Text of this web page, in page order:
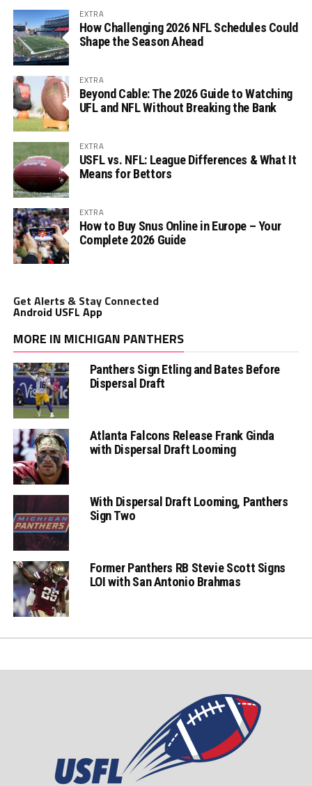
EXTRA
How Challenging 2026 NFL Schedules Could
Shape the Season Ahead
EXTRA
Beyond Cable: The 2026 Guide to Watching
UFL and NFL Without Breaking the Bank
EXTRA
USFL vs. NFL: League Differences & What It
Means for Bettors
EXTRA
How to Buy Snus Online in Europe – Your
Complete 2026 Guide
Get Alerts & Stay Connected
Android USFL App
MORE IN MICHIGAN PANTHERS
Panthers Sign Etling and Bates Before
Dispersal Draft
Atlanta Falcons Release Frank Ginda
with Dispersal Draft Looming
With Dispersal Draft Looming, Panthers
Sign Two
Former Panthers RB Stevie Scott Signs
LOI with San Antonio Brahmas